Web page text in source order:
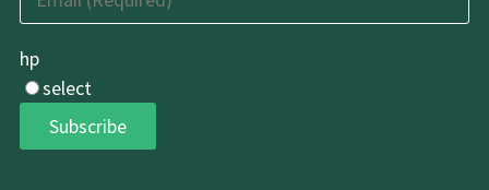
hp
select
Subscribe